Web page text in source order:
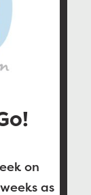
on
as